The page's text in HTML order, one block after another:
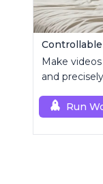
Make
and
Run